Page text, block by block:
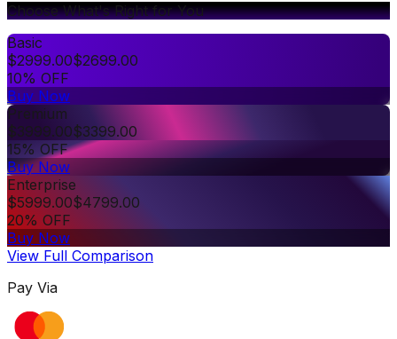
Choose What's Right for You
Basic
$2999.00$2699.00
10% OFF
Buy Now
Premium
$3999.00$3399.00
15% OFF
Buy Now
Enterprise
$5999.00$4799.00
20% OFF
Buy Now
View Full Comparison
Pay Via